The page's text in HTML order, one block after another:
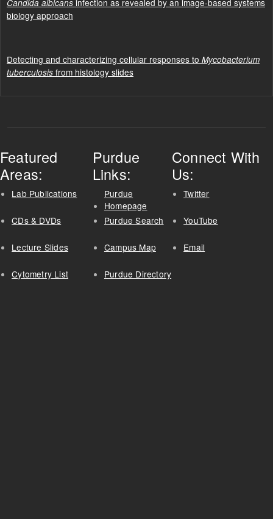
Candida albicans
biology approach
Detecting and characterizing cellular responses to Mycobacterium
tuberculosis from histology slides
Featured
Areas:
Lab Publications
CDs & DVDs
Lecture Slides
Cytometry List
Purdue
Links:
Purdue
Homepage
Purdue Search
Campus Map
Purdue Directory
Connect With
Us:
Twitter
YouTube
Email